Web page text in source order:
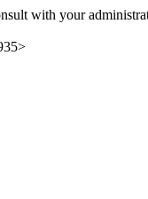
with your